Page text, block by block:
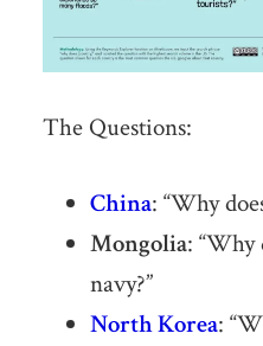
The Questions:
China: “Why
Mongolia: “Why
navy?”
North Korea: